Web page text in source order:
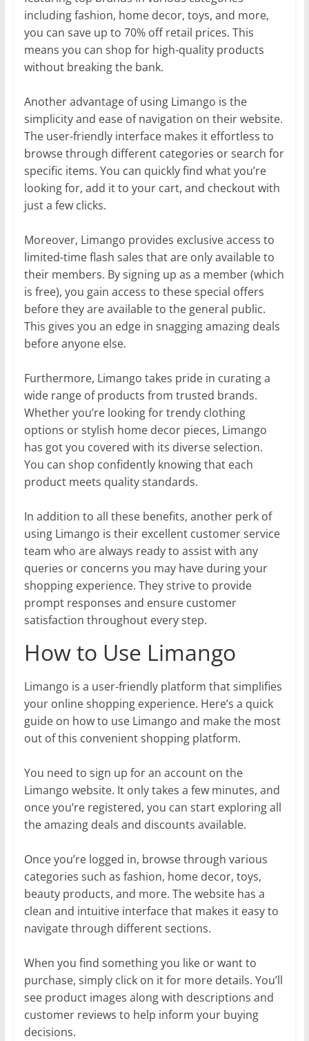
including fashion, home decor, toys, and more,
you can save up to 70% off retail prices. This
means you can shop for high-quality products
without breaking the bank.
Another advantage of using Limango is the
simplicity and ease of navigation on their website.
The user-friendly interface makes it effortless to
browse through different categories or search for
specific items. You can quickly find what you’re
looking for, add it to your cart, and checkout with
just a few clicks.
Moreover, Limango provides exclusive access to
limited-time flash sales that are only available to
their members. By signing up as a member (which
is free), you gain access to these special offers
before they are available to the general public.
This gives you an edge in snagging amazing deals
before anyone else.
Furthermore, Limango takes pride in curating a
wide range of products from trusted brands.
Whether you’re looking for trendy clothing
options or stylish home decor pieces, Limango
has got you covered with its diverse selection.
You can shop confidently knowing that each
product meets quality standards.
In addition to all these benefits, another perk of
using Limango is their excellent customer service
team who are always ready to assist with any
queries or concerns you may have during your
shopping experience. They strive to provide
prompt responses and ensure customer
satisfaction throughout every step.
How to Use Limango
Limango is a user-friendly platform that simplifies
your online shopping experience. Here’s a quick
guide on how to use Limango and make the most
out of this convenient shopping platform.
You need to sign up for an account on the
Limango website. It only takes a few minutes, and
once you’re registered, you can start exploring all
the amazing deals and discounts available.
Once you’re logged in, browse through various
categories such as fashion, home decor, toys,
beauty products, and more. The website has a
clean and intuitive interface that makes it easy to
navigate through different sections.
When you find something you like or want to
purchase, simply click on it for more details. You’ll
see product images along with descriptions and
customer reviews to help inform your buying
decisions.